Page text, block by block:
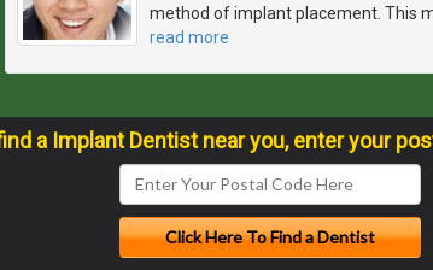
method of implant placement. This
read more
a Implant Dentist near you, enter your